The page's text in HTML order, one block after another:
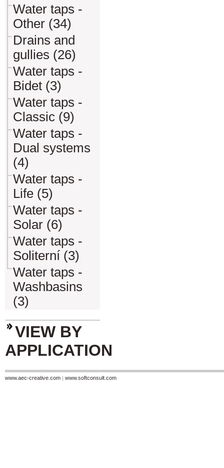
Water taps -
Other (34)
Drains and
gullies (26)
Water taps -
Bidet (3)
Water taps -
Classic (9)
Water taps -
Dual systems
(4)
Water taps -
Life (5)
Water taps -
Solar (6)
Water taps -
Soliterní (3)
Water taps -
Washbasins
(3)
VIEW BY
APPLICATION
www.aec-creative.com | www.softconsult.com